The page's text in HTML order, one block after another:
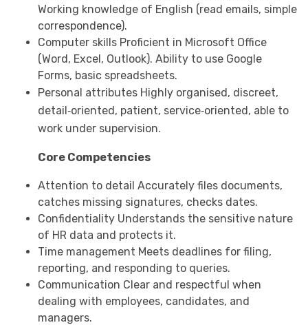
Working knowledge of English (read emails, simple
correspondence).
Computer skills Proficient in Microsoft Office
(Word, Excel, Outlook). Ability to use Google
Forms, basic spreadsheets.
Personal attributes Highly organised, discreet,
detail‑oriented, patient, service‑oriented, able to
work under supervision.
Core Competencies
Attention to detail Accurately files documents,
catches missing signatures, checks dates.
Confidentiality Understands the sensitive nature
of HR data and protects it.
Time management Meets deadlines for filing,
reporting, and responding to queries.
Communication Clear and respectful when
dealing with employees, candidates, and
managers.